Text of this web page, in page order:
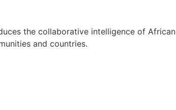
the collaborative intelligence of African
and countries.